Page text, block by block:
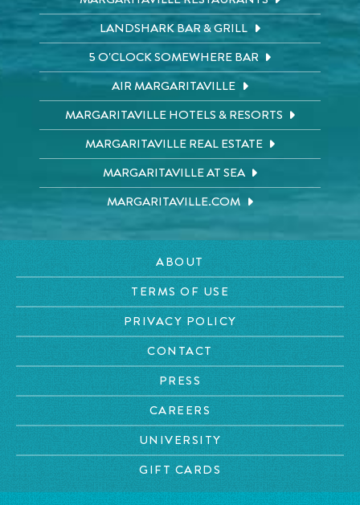
LANDSHARK BAR & GRILL
5 O'CLOCK SOMEWHERE BAR
AIR MARGARITAVILLE
MARGARITAVILLE HOTELS & RESORTS
MARGARITAVILLE REAL ESTATE
MARGARITAVILLE AT SEA
MARGARITAVILLE.COM
ABOUT
TERMS OF USE
PRIVACY POLICY
CONTACT
PRESS
CAREERS
UNIVERSITY
GIFT CARDS